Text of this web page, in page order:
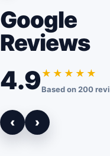
Google
Reviews
4.9★★★★★
Based on 200
‹ ›